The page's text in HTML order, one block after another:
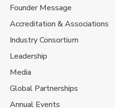
Founder Message
Accreditation & Associations
Industry Consortium
Leadership
Media
Global Partnerships
Annual Events